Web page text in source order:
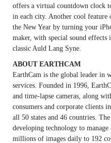
offers a virtual countdown clock
in each city. Another cool
the New Year by turning your
maker, with special sound effects
classic Auld Lang Syne.
ABOUT EARTHCAM
EarthCam is the global leader in
services. Founded in 1996,
and time-lapse cameras, along
consumers and corporate clients
all 50 states and 46 countries.
developing technology to
millions of images daily to 192